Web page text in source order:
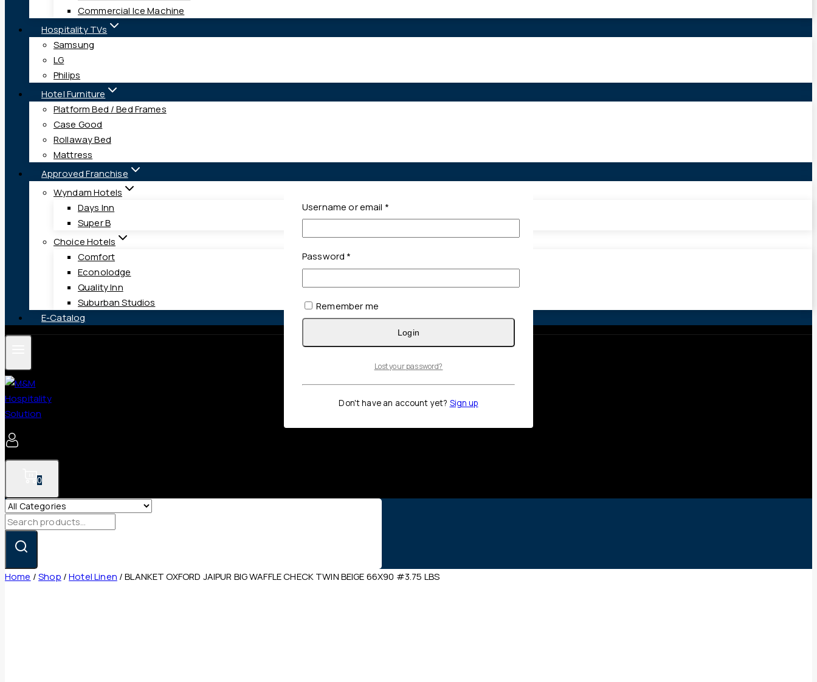
Commercial Ice Machine
Hospitality TVs
Samsung
LG
Philips
Hotel Furniture
Platform Bed / Bed Frames
Case Good
Rollaway Bed
Mattress
Approved Franchise
Wyndam Hotels
Days Inn
Super B
Choice Hotels
Comfort
Econolodge
Quality Inn
Suburban Studios
E-Catalog
0
Search
Home /Shop /Hotel Linen / BLANKET OXFORD JAIPUR BIG WAFFLE CHECK TWIN BEIGE 66X90 #3.75 LBS
Username or email *Required
Password *
Remember me
Login
Lost your password?
Don't have an account yet? Sign up